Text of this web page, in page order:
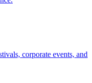
corporate events, and